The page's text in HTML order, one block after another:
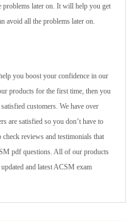
problems later on. It will help you get
avoid all the problems later on.
you boost your confidence in our
products for the first time, then you
customers. We have over
are satisfied so you don’t have to
reviews and testimonials that
pdf questions. All of our products
and latest ACSM exam